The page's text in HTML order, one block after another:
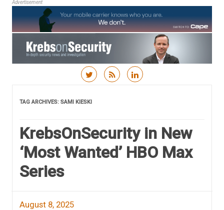
Advertisement
TAG ARCHIVES: SAMI KIESKI
KrebsOnSecurity in New
‘Most Wanted’ HBO Max
Series
August 8, 2025